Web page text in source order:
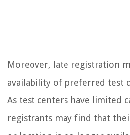
Moreover, late registration
availability of preferred test
As test centers have limited
registrants may find that